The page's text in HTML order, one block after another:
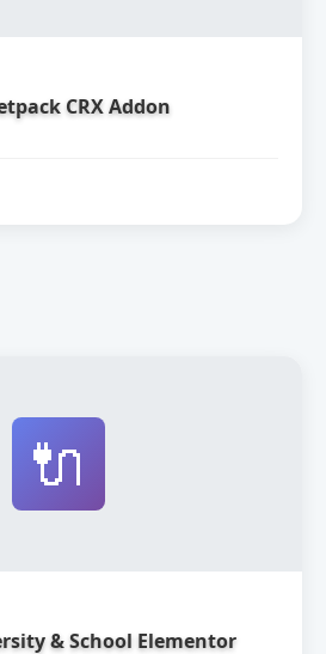
CRX Addon
🔌
& School Elementor